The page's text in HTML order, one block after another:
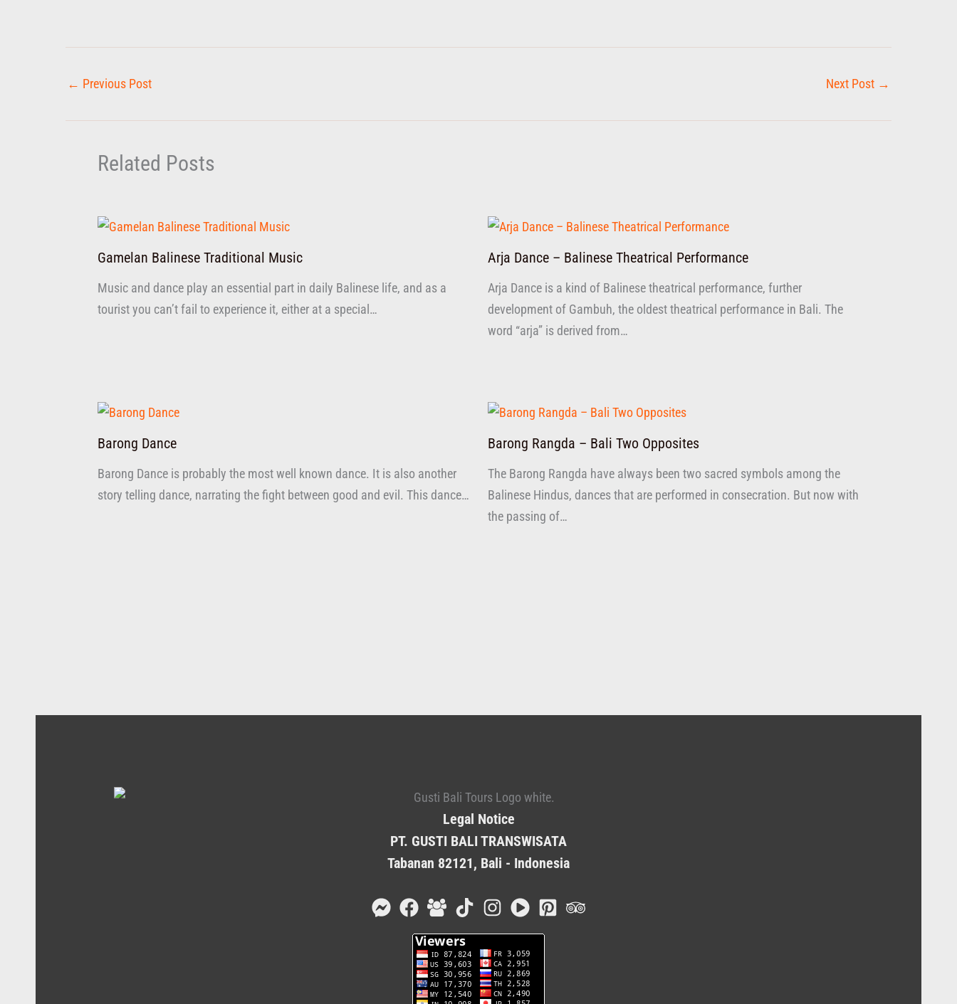
← Previous Post Next Post →
Related Posts
Gamelan Balinese Traditional Music
Music and dance play an essential part in daily Balinese life, and as a
tourist you can’t fail to experience it, either at a special…
Arja Dance – Balinese Theatrical Performance
Arja Dance is a kind of Balinese theatrical performance, further
development of Gambuh, the oldest theatrical performance in Bali. The
word “arja” is derived from…
Barong Dance
Barong Dance is probably the most well known dance. It is also another
story telling dance, narrating the fight between good and evil. This dance…
Barong Rangda – Bali Two Opposites
The Barong Rangda have always been two sacred symbols among the
Balinese Hindus, dances that are performed in consecration. But now with
the passing of…
Legal Notice
PT. GUSTI BALI TRANSWISATA
Tabanan 82121, Bali - Indonesia